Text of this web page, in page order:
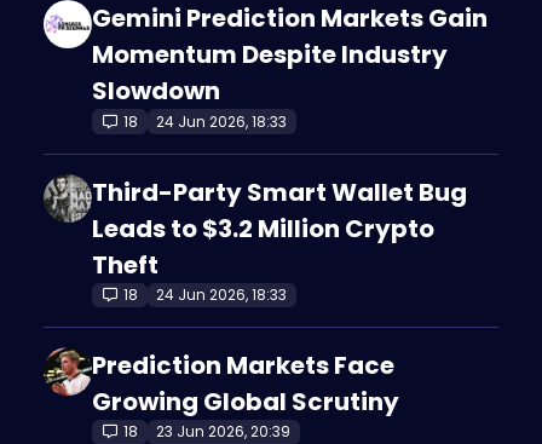
Gemini Prediction Markets Gain
Momentum Despite Industry
Slowdown
18 24 Jun 2026, 18:33
Third-Party Smart Wallet Bug
Leads to $3.2 Million Crypto
Theft
18 24 Jun 2026, 18:33
Prediction Markets Face
Growing Global Scrutiny
18 23 Jun 2026, 20:39